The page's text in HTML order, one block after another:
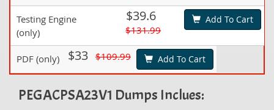
Testing Engine
(only)
$39.6
$131.99
Add To Cart
PDF (only) $33 $109.99 Add To Cart
PEGACPSA23V1 Dumps Inclues: